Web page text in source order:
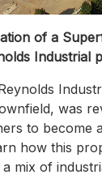
of a
Industrial
was
to become
how this
a mix of